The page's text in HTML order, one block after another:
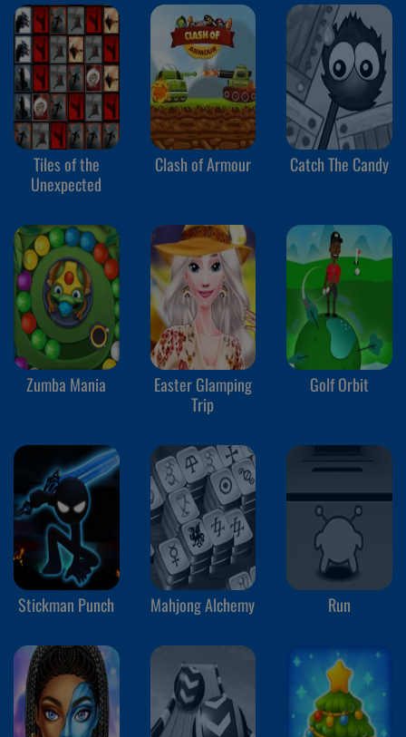
Tiles of the
Unexpected
Clash of Armour Catch The Candy
Zumba Mania
Easter Glamping
Trip
Golf Orbit
Stickman Punch Mahjong Alchemy Run